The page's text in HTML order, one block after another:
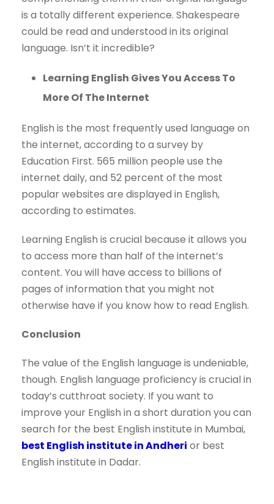
is a totally different experience. Shakespeare
could be read and understood in its original
language. Isn’t it incredible?
Learning English Gives You Access To
More Of The Internet
English is the most frequently used language on
the internet, according to a survey by
Education First. 565 million people use the
internet daily, and 52 percent of the most
popular websites are displayed in English,
according to estimates.
Learning English is crucial because it allows you
to access more than half of the internet’s
content. You will have access to billions of
pages of information that you might not
otherwise have if you know how to read English.
Conclusion
The value of the English language is undeniable,
though. English language proficiency is crucial in
today’s cutthroat society. If you want to
improve your English in a short duration you can
search for the best English institute in Mumbai,
best English institute in Andheri or best
English institute in Dadar.